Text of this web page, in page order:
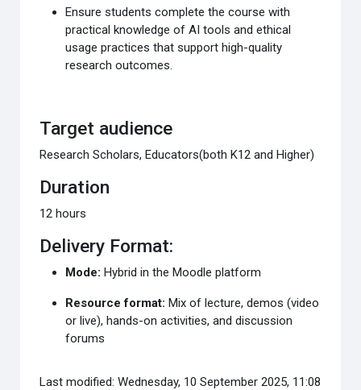
Ensure students complete the course with
practicalknowledge of AI tools and ethical
usage practices thatsupport high-quality
research outcomes.
Target audience
Research Scholars, Educators(both K12 and Higher)
Duration
12 hours​
Delivery Format:
Mode: Hybrid in theMoodle platform
Resource format: Mix of lecture, demos (video
or live), hands-on activities, and discussion
forums
Last modified: Wednesday, 10 September 2025, 11:08